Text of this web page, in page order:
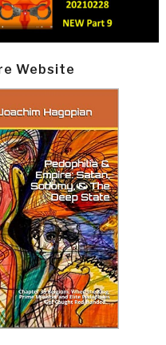
Website